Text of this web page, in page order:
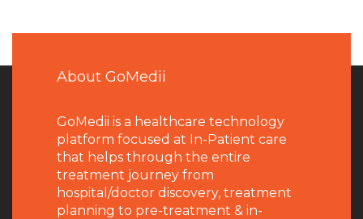
About GoMedii
GoMedii is a healthcare technology
platform focused at In-Patient care
that helps through the entire
treatment journey from
hospital/doctor discovery, treatment
planning to pre-treatment & in-